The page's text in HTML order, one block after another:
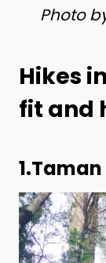
Photo
Hikes
fit and
1.Taman